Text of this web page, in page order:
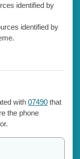
identified by
identified by
with 07490 that
the phone